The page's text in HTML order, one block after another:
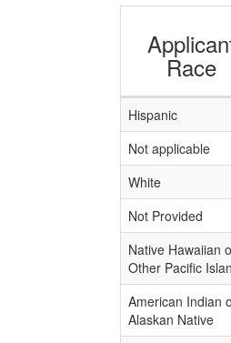
Race
Hispanic
Not applicable
White
Not Provided
Native Hawaiian
Other Pacific
American Indian
Alaskan Native